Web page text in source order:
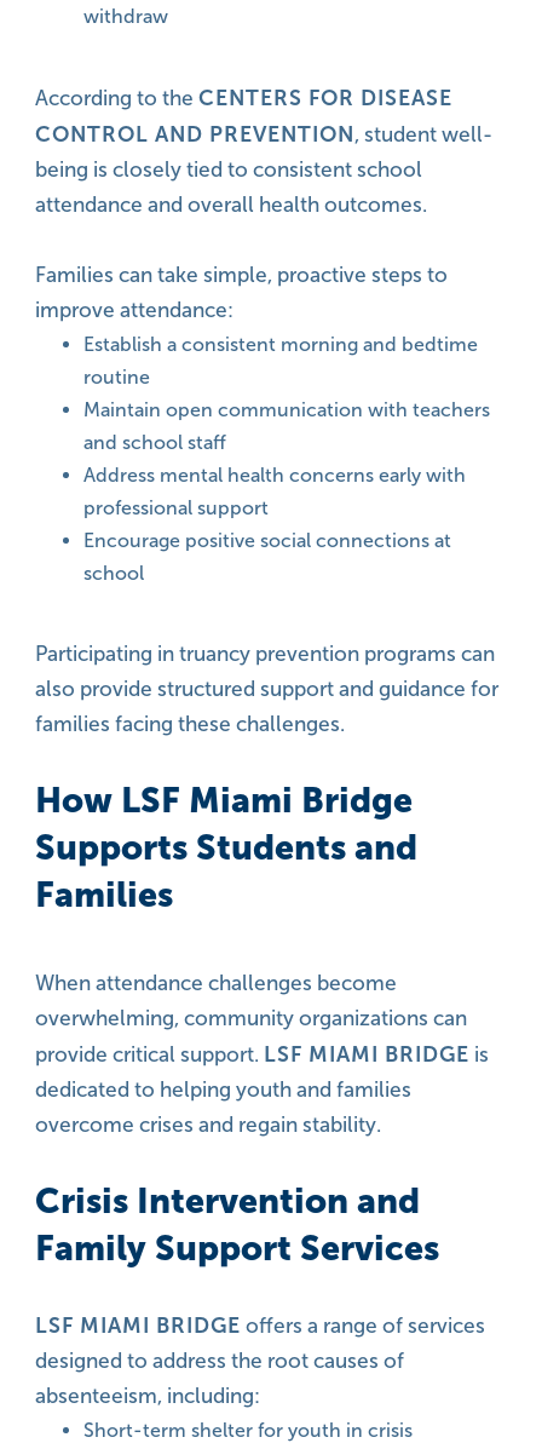
withdraw
According to theCENTERS FOR DISEASE
CONTROL AND PREVENTION, student well-
being is closely tied to consistent school
attendance and overall health outcomes.
Families can take simple, proactive steps to
improve attendance:
Establish a consistent morning and bedtime
routine
Maintain open communication with teachers
and school staff
Address mental health concerns early with
professional support
Encourage positive social connections at
school
Participating in truancy prevention programs can
also provide structured support and guidance for
families facing these challenges.
How LSF Miami Bridge
Supports Students and
Families
When attendance challenges become
overwhelming, community organizations can
provide critical support. LSF MIAMI BRIDGE is
dedicated to helping youth and families
overcome crises and regain stability.
Crisis Intervention and
Family Support Services
LSF MIAMI BRIDGE offers a range of services
designed to address the root causes of
absenteeism, including:
Short-term shelter for youth in crisis